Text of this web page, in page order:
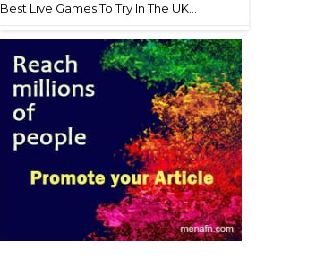
Best Live Games To Try In The UK...